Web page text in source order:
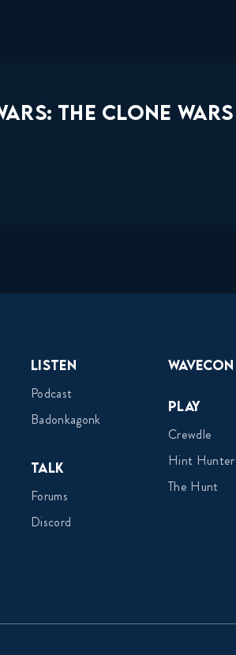
THE CLONE
Listen
Podcast
Badonkagonk
Talk
Forums
Discord
Wavecon
Play
Crewdle
Hint Hunter
The Hunt